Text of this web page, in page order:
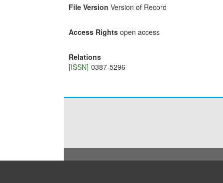
File Version Version of Record
Access Rights open access
Relations
[ISSN] 0387-5296